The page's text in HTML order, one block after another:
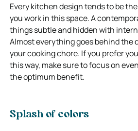
Every kitchen design tends to be
you work in this space. A
things subtle and hidden with
Almost everything goes behind the
your cooking chore. If you prefer
this way, make sure to focus on
the optimum benefit.
Splash of colors